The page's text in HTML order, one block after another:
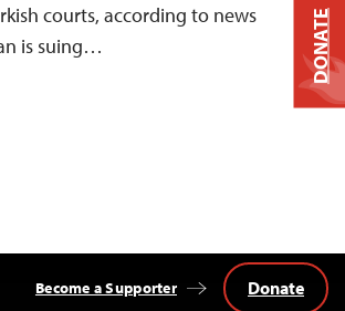
courts, according to news
is suing…
Become a Supporter Donate
DONATE